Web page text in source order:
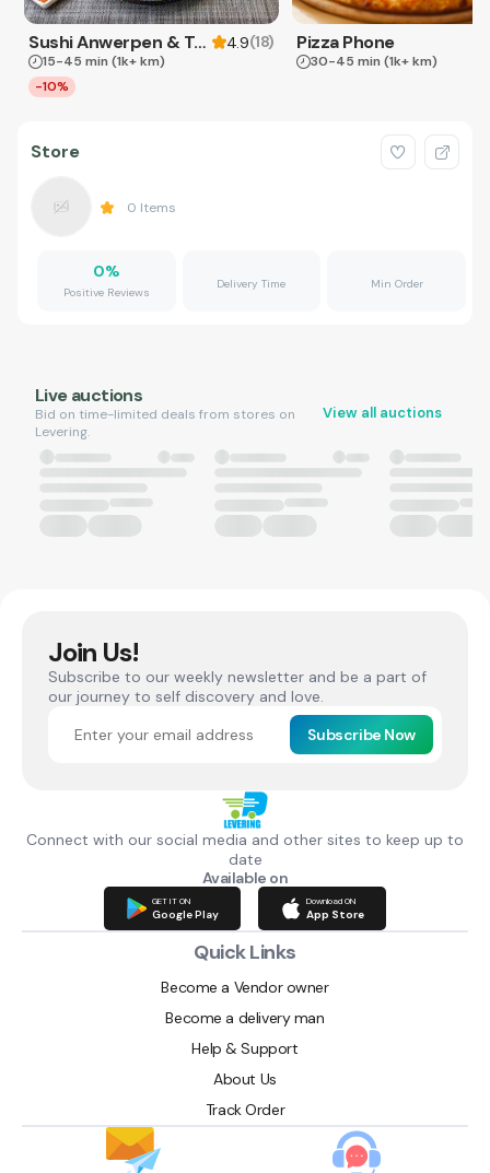
Sushi Anwerpen & Takeaway 4.9(18)
15-45 min (1k+ km)
-10%
Pizza Phone
30-45 min (1k+ km)
Store
0 Items
0%
Positive Reviews
Delivery Time Min Order
Live auctions
Bid on time-limited deals from stores on
Levering.
View all auctions
Join Us!
Subscribe to our weekly newsletter and be a part of
our journey to self discovery and love.
Subscribe Now
Connect with our social media and other sites to keep up to
date
Available on
GET IT ON
Google Play
Download ON
App Store
Quick Links
Become a Vendor owner
Become a delivery man
Help & Support
About Us
Track Order